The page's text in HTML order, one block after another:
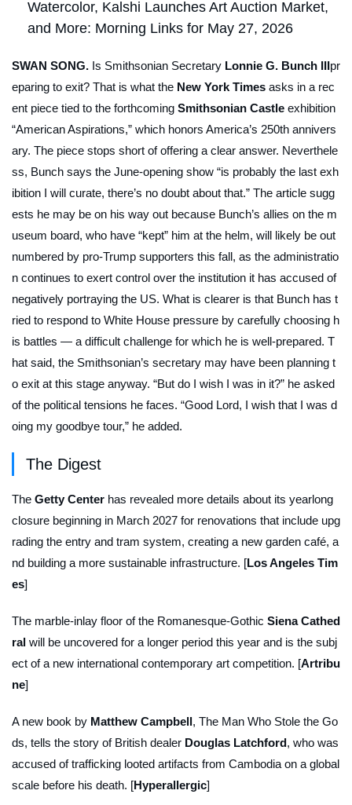
Watercolor, Kalshi Launches Art Auction Market,
and More: Morning Links for May 27, 2026
SWAN SONG. Is Smithsonian Secretary Lonnie G. Bunch IIIpr
eparing to exit? That is what the New York Times asks in a rec
ent piece tied to the forthcoming Smithsonian Castle exhibition
“American Aspirations,” which honors America’s 250th annivers
ary. The piece stops short of offering a clear answer. Neverthele
ss, Bunch says the June-opening show “is probably the last exh
ibition I will curate, there’s no doubt about that.” The article sugg
ests he may be on his way out because Bunch’s allies on the m
useum board, who have “kept” him at the helm, will likely be out
numbered by pro-Trump supporters this fall, as the administratio
n continues to exert control over the institution it has accused of
negatively portraying the US. What is clearer is that Bunch has t
ried to respond to White House pressure by carefully choosing h
is battles — a difficult challenge for which he is well-prepared. T
hat said, the Smithsonian’s secretary may have been planning t
o exit at this stage anyway. “But do I wish I was in it?” he asked
of the political tensions he faces. “Good Lord, I wish that I was d
oing my goodbye tour,” he added.
The Digest
The Getty Center has revealed more details about its yearlong
closure beginning in March 2027 for renovations that include upg
rading the entry and tram system, creating a new garden café, a
nd building a more sustainable infrastructure. [Los Angeles Tim
es]
The marble-inlay floor of the Romanesque-Gothic Siena Cathed
ral will be uncovered for a longer period this year and is the subj
ect of a new international contemporary art competition. [Artribu
ne]
A new book by Matthew Campbell, The Man Who Stole the Go
ds, tells the story of British dealer Douglas Latchford, who was
accused of trafficking looted artifacts from Cambodia on a global
scale before his death. [Hyperallergic]